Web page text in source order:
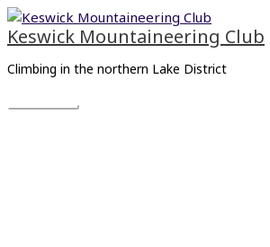
Skip
to
content
Keswick Mountaineering Club
Climbing in the northern Lake District
Main
Menu